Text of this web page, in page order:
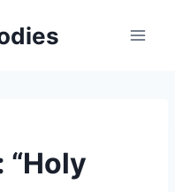
“Holy